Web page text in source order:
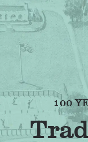
100